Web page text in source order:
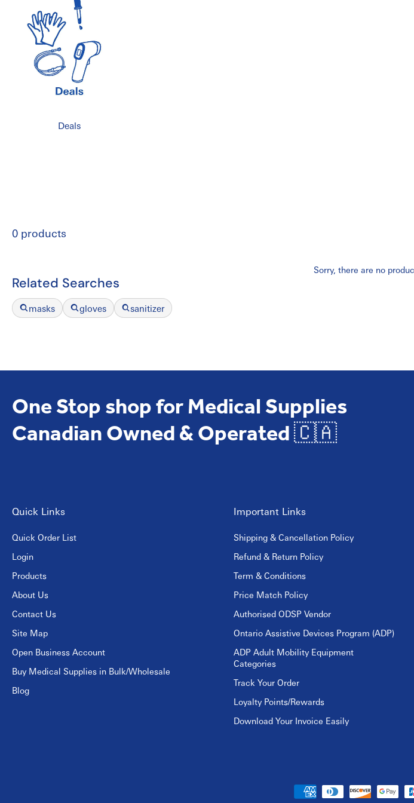
Deals
0 products
Sorry, there are no
Related Searches
masks gloves sanitizer
One Stop shop for Medical Supplies
Canadian Owned & Operated 🇨🇦
Quick Links
Quick Order List
Login
Products
About Us
Contact Us
Site Map
Open Business Account
Buy Medical Supplies in Bulk/Wholesale
Blog
Important Links
Shipping & Cancellation Policy
Refund & Return Policy
Term & Conditions
Price Match Policy
Authorised ODSP Vendor
Ontario Assistive Devices Program (ADP)
ADP Adult Mobility Equipment
Categories
Track Your Order
Loyalty Points/Rewards
Download Your Invoice Easily